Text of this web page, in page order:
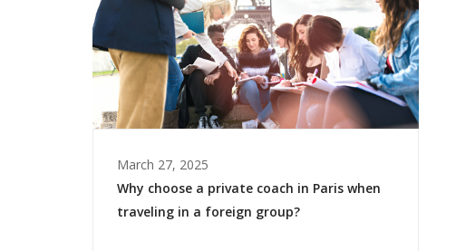
March 27, 2025
Why choose a private coach in Paris when
traveling in a foreign group?